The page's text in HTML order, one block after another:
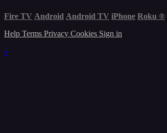
Fire TV Android Android TV iPhone Roku ®
Help Terms Privacy Cookies Sign in
×